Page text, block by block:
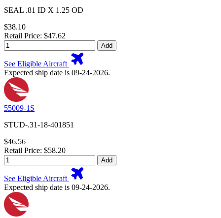
SEAL .81 ID X 1.25 OD
$38.10
Retail Price: $47.62
Add
See Eligible Aircraft
Expected ship date is 09-24-2026.
55009-1S
STUD-.31-18-401851
$46.56
Retail Price: $58.20
Add
See Eligible Aircraft
Expected ship date is 09-24-2026.